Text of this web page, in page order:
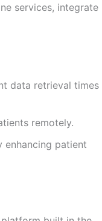
services, integrate
data retrieval times
remotely.
enhancing patient